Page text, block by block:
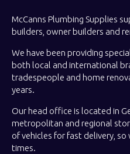
McCanns Plumbing Supplies
builders, owner builders and
We have been providing
both local and international
tradespeople and home
years.
Our head office is located in
metropolitan and regional
of vehicles for fast delivery,
times.